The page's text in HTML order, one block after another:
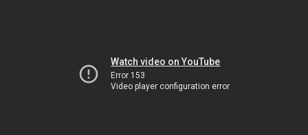
Watch video on YouTube
Error 153
Video player configuration error